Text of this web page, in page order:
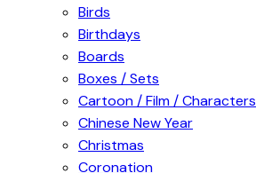
Birds
Birthdays
Boards
Boxes / Sets
Cartoon / Film / Characters
Chinese New Year
Christmas
Coronation